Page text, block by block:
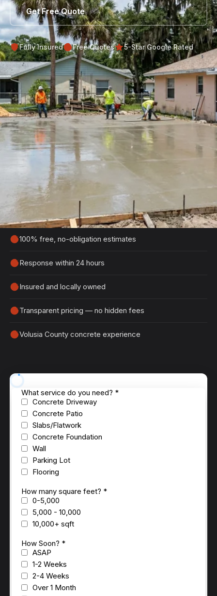
Get Free Quote
Fully Insured Free Quotes 5-Star Google Rated
Get Your Free Holly Hill
Estimate
Tell us about your project and we'll get back to
you within 24 hours with a detailed, no-obligation
quote.
100% free, no-obligation estimates
Response within 24 hours
Insured and locally owned
Transparent pricing — no hidden fees
Volusia County concrete experience